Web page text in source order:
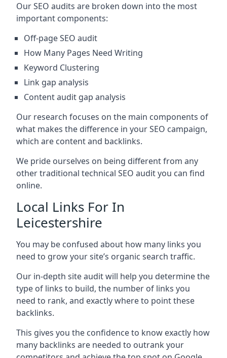
Our SEO audits are broken down into the most
important components:
Off-page SEO audit
How Many Pages Need Writing
Keyword Clustering
Link gap analysis
Content audit gap analysis
Our research focuses on the main components of
what makes the difference in your SEO campaign,
which are content and backlinks.
We pride ourselves on being different from any
other traditional technical SEO audit you can find
online.
Local Links For In
Leicestershire
You may be confused about how many links you
need to grow your site’s organic search traffic.
Our in-depth site audit will help you determine the
type of links to build, the number of links you
need to rank, and exactly where to point these
backlinks.
This gives you the confidence to know exactly how
many backlinks are needed to outrank your